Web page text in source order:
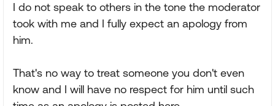
I do not speak to others in the tone the moderator
took with me and I fully expect an apology from
him.
That's no way to treat someone you don't even
know and I will have no respect for him until such